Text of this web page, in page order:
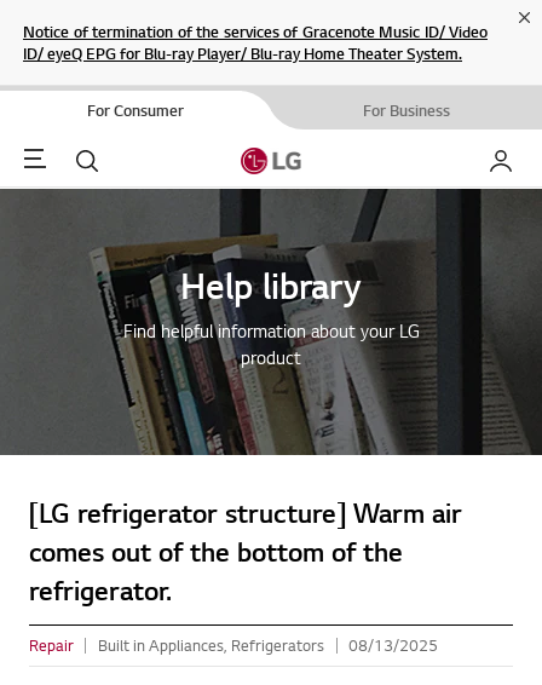
Notice of termination of the services of Gracenote Music ID/ Video
ID/ eyeQ EPG for Blu-ray Player/ Blu-ray Home Theater System.
For Consumer For Business
Menu Search My LG
Help library
Find helpful information about your LG
product
[LG refrigerator structure] Warm air
comes out of the bottom of the
refrigerator.
Repair Built in Appliances, Refrigerators 08/13/2025